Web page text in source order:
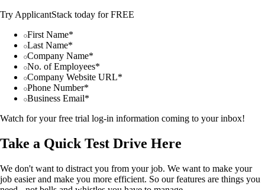
Try ApplicantStack today for FREE
First Name*
Last Name*
Company Name*
No. of Employees*
Company Website URL*
Phone Number*
Business Email*
Watch for your free trial log-in information coming to your inbox!
Take a Quick Test Drive Here
We don't want to distract you from your job. We want to make your
job easier and make you more efficient. So our features are things you